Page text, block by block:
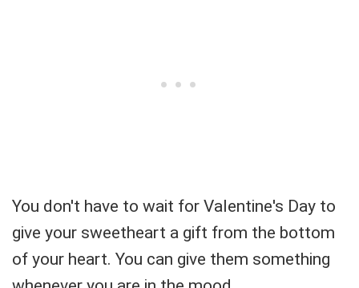
You don't have to wait for Valentine's Day to
give your sweetheart a gift from the bottom
of your heart. You can give them something